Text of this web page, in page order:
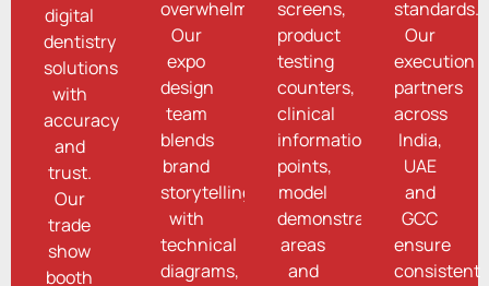
digital
dentistry
solutions
with
accuracy
and
trust.
Our
trade
show
booth
overwhelming.
Our
expo
design
team
blends
brand
storytelling
with
technical
diagrams,
screens,
product
testing
counters,
clinical
information
points,
model
demonstration
areas
and
standards.
Our
execution
partners
across
India,
UAE
and
GCC
ensure
consistent